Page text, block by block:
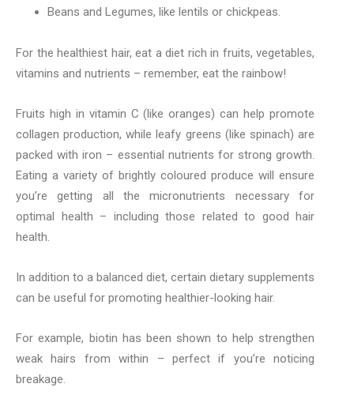
Beans and Legumes, like lentils or chickpeas.
For the healthiest hair, eat a diet rich in fruits, vegetables,
vitamins and nutrients – remember, eat the rainbow!
Fruits high in vitamin C (like oranges) can help promote
collagen production, while leafy greens (like spinach) are
packed with iron – essential nutrients for strong growth.
Eating a variety of brightly coloured produce will ensure
you’re getting all the micronutrients necessary for
optimal health – including those related to good hair
health.
In addition to a balanced diet, certain dietary supplements
can be useful for promoting healthier-looking hair.
For example, biotin has been shown to help strengthen
weak hairs from within – perfect if you’re noticing
breakage.